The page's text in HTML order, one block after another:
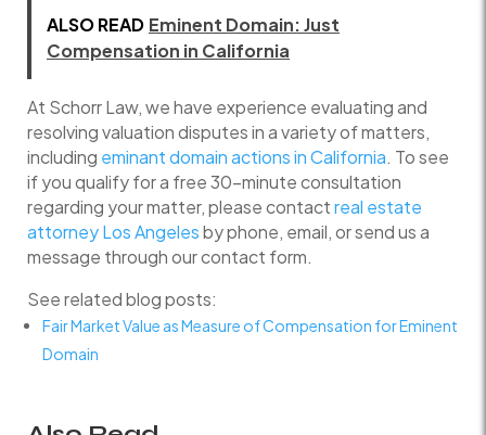
ALSO READ Eminent Domain: Just
Compensation in California
At Schorr Law, we have experience evaluating and
resolving valuation disputes in a variety of matters,
including eminant domain actions in California. To see
if you qualify for a free 30-minute consultation
regarding your matter, please contactreal estate
attorney Los Angelesby phone, email, or send us a
message through our contact form.
See related blog posts:
Fair Market Value as Measure of Compensation for Eminent
Domain